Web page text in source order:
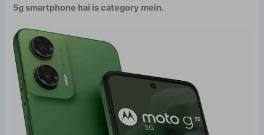
5g smartphone hai is category mein.